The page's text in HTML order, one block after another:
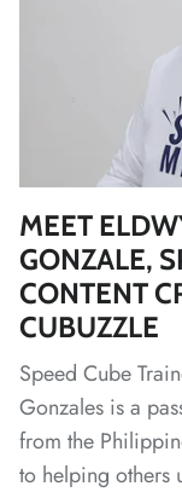
MEET
GONZALE,
CONTENT
CUBUZZLE
Speed Cube
Gonzales is a
from the
to helping others